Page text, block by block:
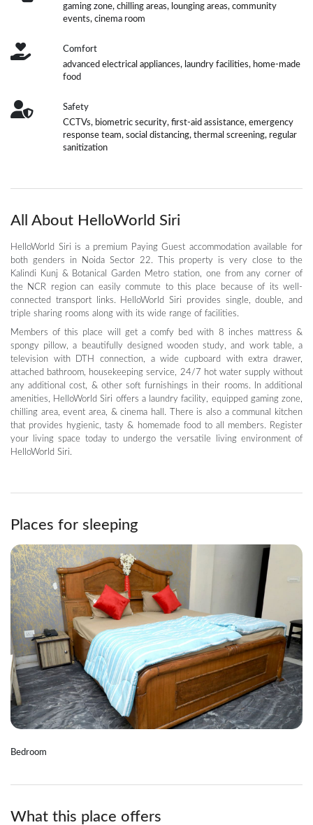
gaming zone, chilling areas, lounging areas, community
events, cinema room
Comfort
advanced electrical appliances, laundry facilities, home-made
food
Safety
CCTVs, biometric security, first-aid assistance, emergency
response team, social distancing, thermal screening, regular
sanitization
All About HelloWorld Siri
HelloWorld Siri is a premium Paying Guest accommodation available for
both genders in Noida Sector 22. This property is very close to the
Kalindi Kunj & Botanical Garden Metro station, one from any corner of
the NCR region can easily commute to this place because of its well-
connected transport links. HelloWorld Siri provides single, double, and
triple sharing rooms along with its wide range of facilities.
Members of this place will get a comfy bed with 8 inches mattress &
spongy pillow, a beautifully designed wooden study, and work table, a
television with DTH connection, a wide cupboard with extra drawer,
attached bathroom, housekeeping service, 24/7 hot water supply without
any additional cost, & other soft furnishings in their rooms. In additional
amenities, HelloWorld Siri offers a laundry facility, equipped gaming zone,
chilling area, event area, & cinema hall. There is also a communal kitchen
that provides hygienic, tasty & homemade food to all members. Register
your living space today to undergo the versatile living environment of
HelloWorld Siri.
Places for sleeping
Bedroom
What this place offers